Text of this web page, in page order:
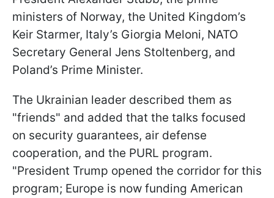
ministers of Norway, the United Kingdom’s
Keir Starmer, Italy’s Giorgia Meloni, NATO
Secretary General Jens Stoltenberg, and
Poland’s Prime Minister.
The Ukrainian leader described them as
"friends" and added that the talks focused
on security guarantees, air defense
cooperation, and the PURL program.
"President Trump opened the corridor for this
program; Europe is now funding American